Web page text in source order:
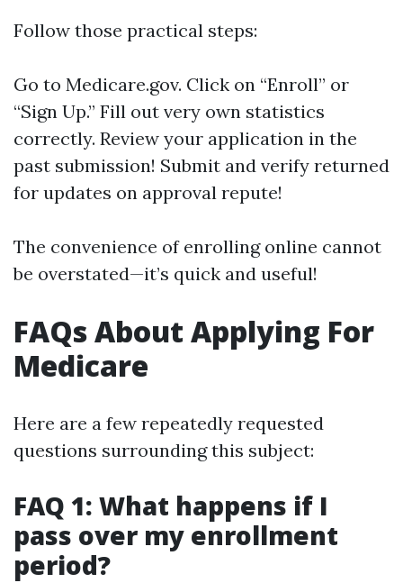
Follow those practical steps:
Go to Medicare.gov. Click on “Enroll” or
“Sign Up.” Fill out very own statistics
correctly. Review your application in the
past submission! Submit and verify returned
for updates on approval repute!
The convenience of enrolling online cannot
be overstated—it’s quick and useful!
FAQs About Applying For
Medicare
Here are a few repeatedly requested
questions surrounding this subject:
FAQ 1: What happens if I
pass over my enrollment
period?